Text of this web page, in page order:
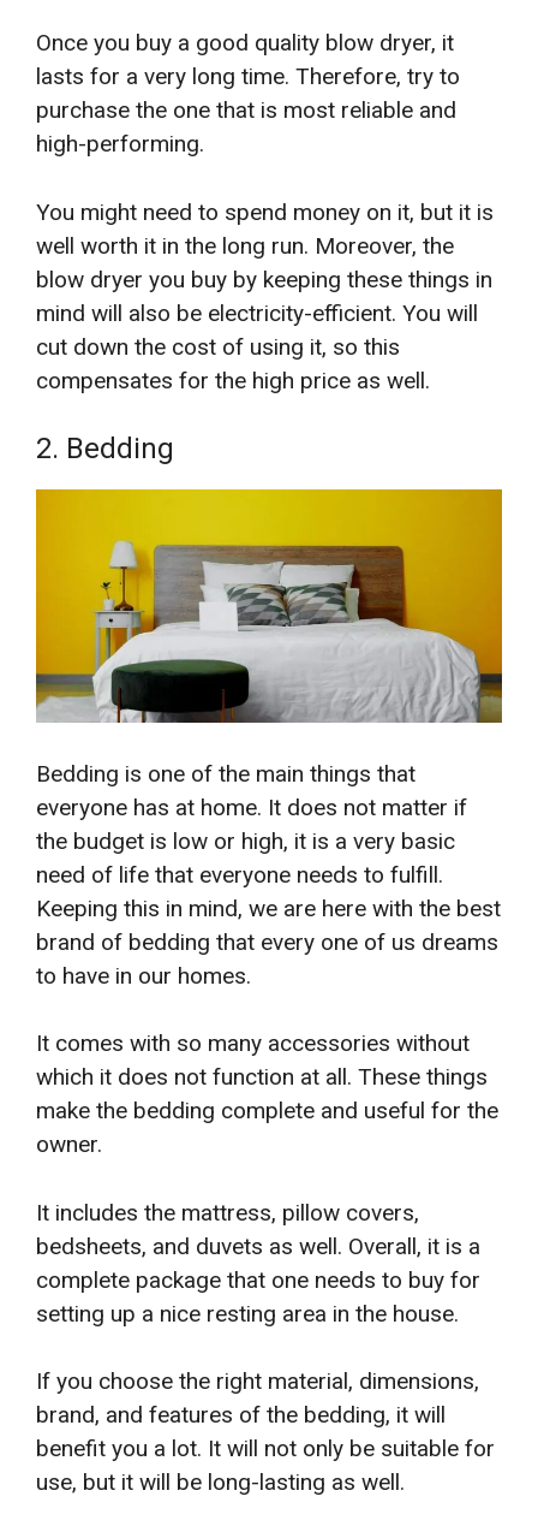
Once you buy a good quality blow dryer, it
lasts for a very long time. Therefore, try to
purchase the one that is most reliable and
high-performing.
You might need to spend money on it, but it is
well worth it in the long run. Moreover, the
blow dryer you buy by keeping these things in
mind will also be electricity-efficient. You will
cut down the cost of using it, so this
compensates for the high price as well.
2. Bedding
Bedding is one of the main things that
everyone has at home. It does not matter if
the budget is low or high, it is a very basic
need of life that everyone needs to fulfill.
Keeping this in mind, we are here with the best
brand of bedding that every one of us dreams
to have in our homes.
It comes with so many accessories without
which it does not function at all. These things
make the bedding complete and useful for the
owner.
It includes the mattress, pillow covers,
bedsheets, and duvets as well. Overall, it is a
complete package that one needs to buy for
setting up a nice resting area in the house.
If you choose the right material, dimensions,
brand, and features of the bedding, it will
benefit you a lot. It will not only be suitable for
use, but it will be long-lasting as well.